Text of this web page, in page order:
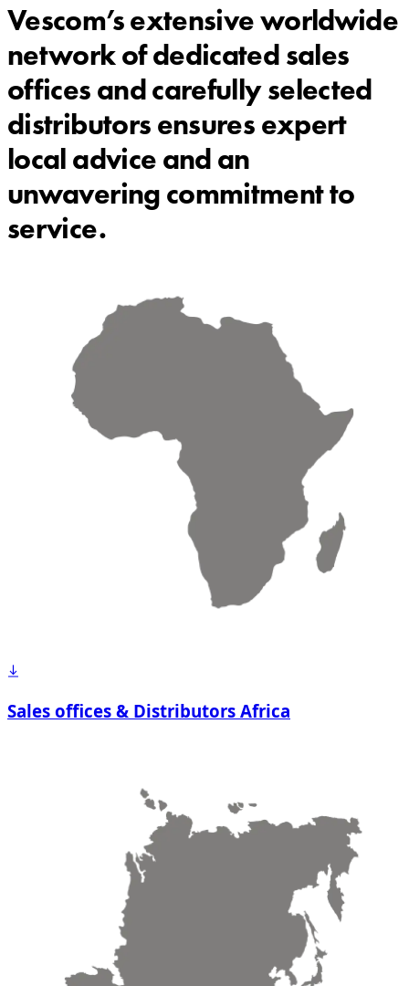
Vescom’s extensive worldwide
network of dedicated sales
offices and carefully selected
distributors ensures expert
local advice and an
unwavering commitment to
service.
Sales offices & Distributors Africa